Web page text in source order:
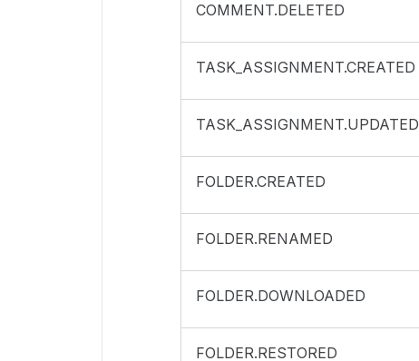
COMMENT.DELETED
TASK_ASSIGNMENT.CREATED
TASK_ASSIGNMENT.UPDATED
FOLDER.CREATED
FOLDER.RENAMED
FOLDER.DOWNLOADED
FOLDER.RESTORED